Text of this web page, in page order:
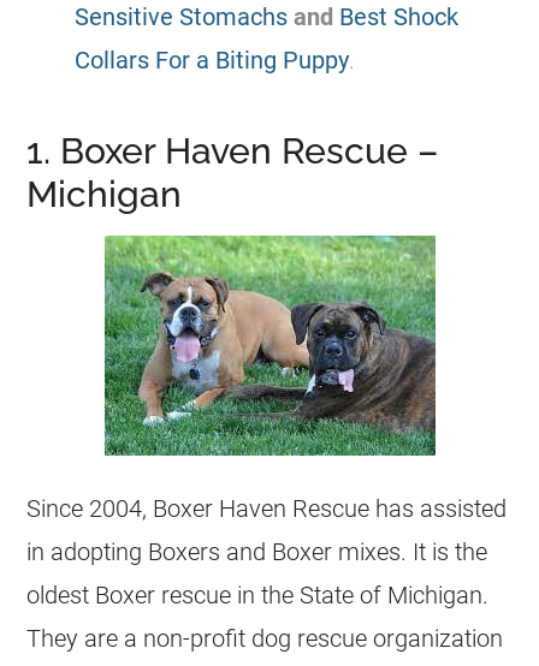
Sensitive Stomachs and Best Shock
Collars For a Biting Puppy.
1. Boxer Haven Rescue –
Michigan
Since 2004, Boxer Haven Rescue has assisted
in adopting Boxers and Boxer mixes. It is the
oldest Boxer rescue in the State of Michigan.
They are a non-profit dog rescue organization